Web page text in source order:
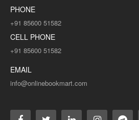
PHONE
+91 85600 51582
CELL PHONE
+91 85600 51582
EMAIL
info@onlinebookmart.com